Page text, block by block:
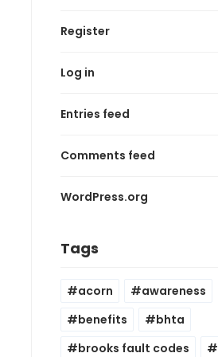
Register
Log in
Entries feed
Comments feed
WordPress.org
Tags
acorn awareness
benefits
bhta
brooks fault codes